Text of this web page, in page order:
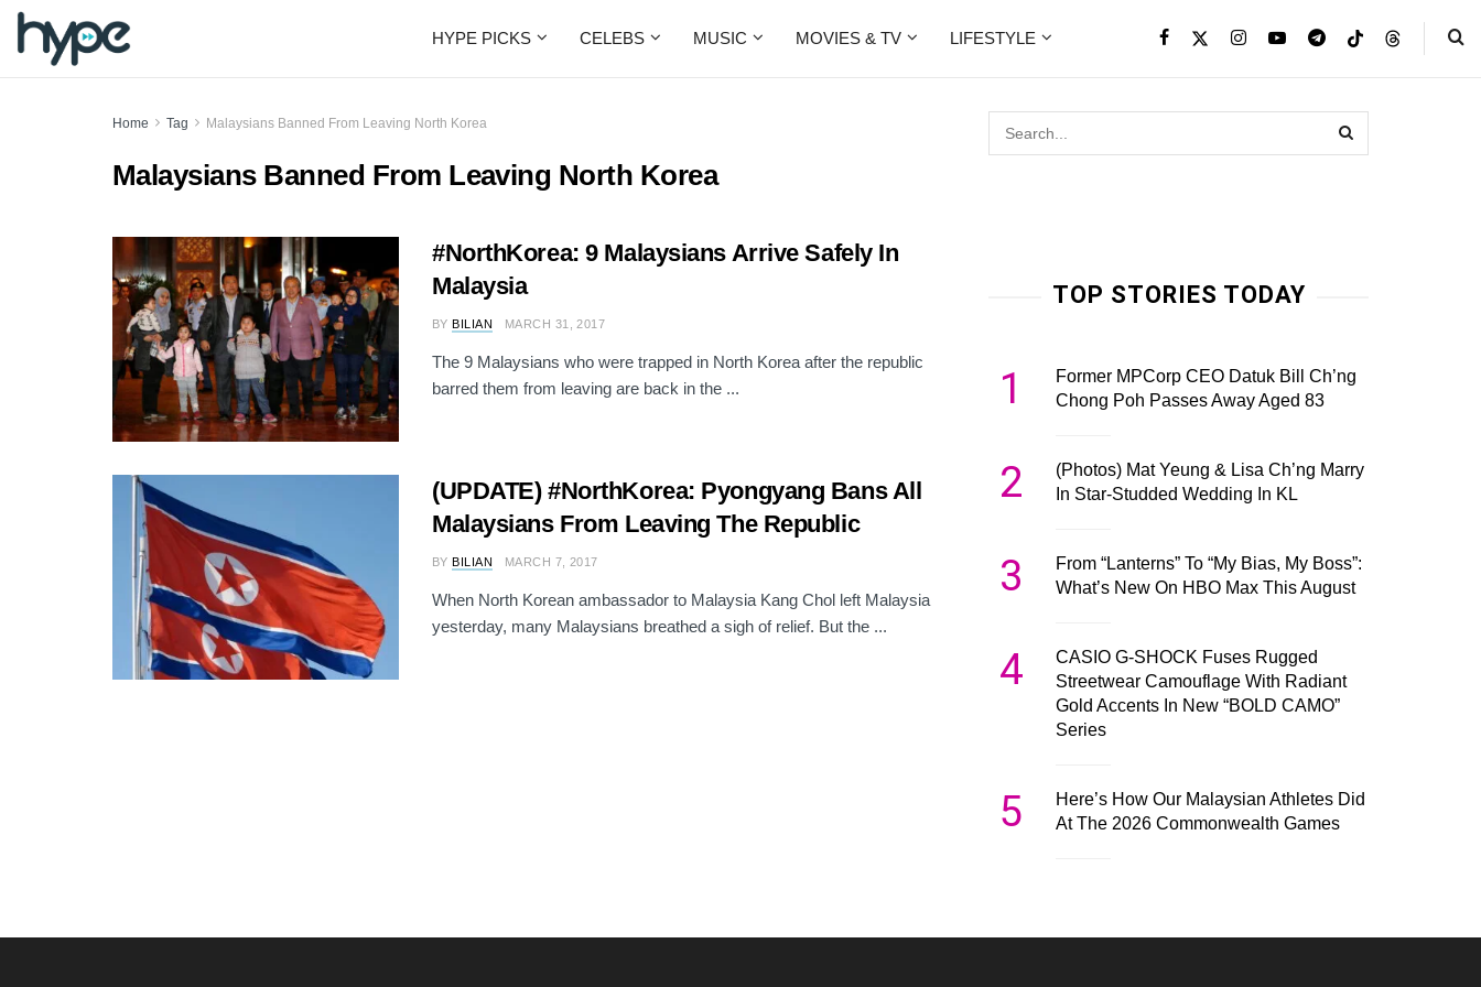
HYPE PICKS CELEBS MUSIC MOVIES & TV LIFESTYLE
Home Tag Malaysians Banned From Leaving North Korea
Malaysians Banned From Leaving North Korea
#NorthKorea: 9 Malaysians Arrive Safely In
Malaysia
BY BILIAN MARCH 31, 2017
The 9 Malaysians who were trapped in North Korea after the republic
barred them from leaving are back in the ...
(UPDATE) #NorthKorea: Pyongyang Bans All
Malaysians From Leaving The Republic
BY BILIAN MARCH 7, 2017
When North Korean ambassador to Malaysia Kang Chol left Malaysia
yesterday, many Malaysians breathed a sigh of relief. But the ...
TOP STORIES TODAY
1
Former MPCorp CEO Datuk Bill Ch’ng
Chong Poh Passes Away Aged 83
2
(Photos) Mat Yeung & Lisa Ch’ng Marry
In Star-Studded Wedding In KL
3
From “Lanterns” To “My Bias, My Boss”:
What’s New On HBO Max This August
4
CASIO G-SHOCK Fuses Rugged
Streetwear Camouflage With Radiant
Gold Accents In New “BOLD CAMO”
Series
5
Here’s How Our Malaysian Athletes Did
At The 2026 Commonwealth Games